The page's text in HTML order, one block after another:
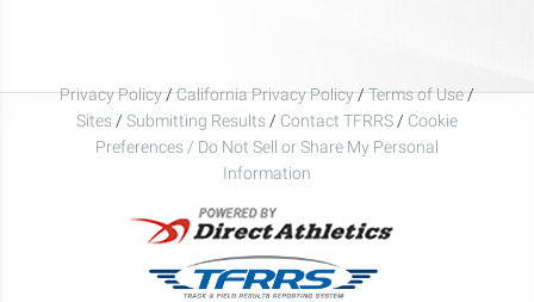
Privacy Policy/California Privacy Policy/Terms of Use/
Sites / Submitting Results / Contact TFRRS / Cookie
Preferences / Do Not Sell or Share My Personal
Information